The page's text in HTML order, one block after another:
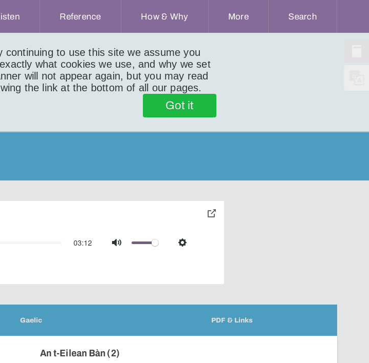
continuing to use this site we assume you
what cookies we use, and why we set
will not appear again, but you may read
the link at the bottom of all our pages.
Got it
Reference How & Why More Search
03:12
Mute Settings
toggle
Gaelic PDF & Links
An t-Eilean Bàn (2)